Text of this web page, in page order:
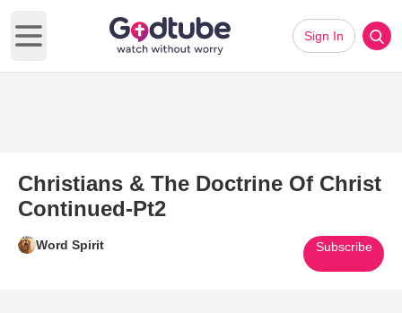
Open main menu
Sign In
Christians & The Doctrine Of Christ
Continued-Pt2
Word Spirit Subscribe